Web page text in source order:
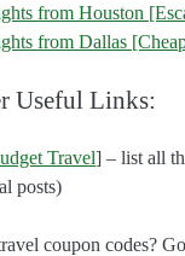
from Houston
from Dallas
Useful Links:
Travel] – list all
posts)
coupon codes?